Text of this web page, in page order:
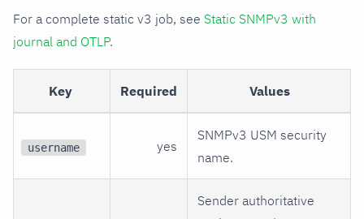
For a complete static v3 job, see Static SNMPv3 with
journal and OTLP.
Key Required Values
username yes
SNMPv3 USM security
name.
Sender authoritative